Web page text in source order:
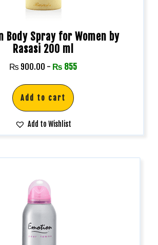
Body Spray for Women by
Rasasi 200 ml
₨ 900.00 - ₨ 855
Add to cart
Add to Wishlist